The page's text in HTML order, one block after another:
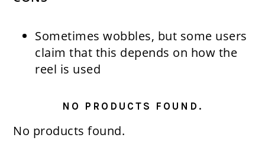
Sometimes wobbles, but some users
claim that this depends on how the
reel is used
NO PRODUCTS FOUND.
No products found.